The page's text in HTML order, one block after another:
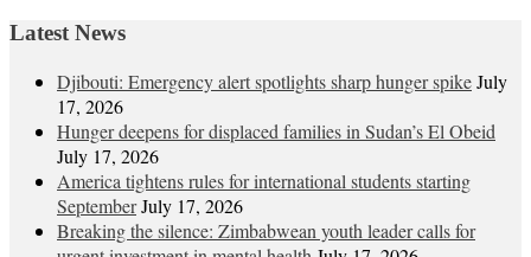
Latest News
Djibouti: Emergency alert spotlights sharp hunger spikeJuly
17, 2026
Hunger deepens for displaced families in Sudan’s El Obeid
July 17, 2026
America tightens rules for international students starting
SeptemberJuly 17, 2026
Breaking the silence: Zimbabwean youth leader calls for